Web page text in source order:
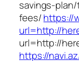
savings-
fees/https://
url=http://
url=http://
https://